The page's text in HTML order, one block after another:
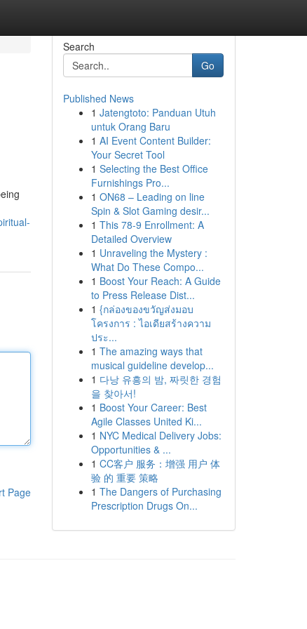
Page
Search
Go
Published News
1 Jatengtoto: Panduan Utuh
untuk Orang Baru
1 AI Event Content Builder:
Your Secret Tool
1 Selecting the Best Office
Furnishings Pro...
1 ON68 – Leading on line
Spin & Slot Gaming desir...
1 This 78-9 Enrollment: A
Detailed Overview
1 Unraveling the Mystery :
What Do These Compo...
1 Boost Your Reach: A Guide
to Press Release Dist...
1 {กล่องของขวัญส่งมอบ
โครงการ : ไอเดียสร้างความ
ประ...
1 The amazing ways that
musical guideline develop...
1 다낭 유흥의 밤, 짜릿한 경험
을 찾아서!
1 Boost Your Career: Best
Agile Classes United Ki...
1 NYC Medical Delivery Jobs:
Opportunities & ...
1 CC客户 服务：增强 用户 体
验 的 重要 策略
1 The Dangers of Purchasing
Prescription Drugs On...